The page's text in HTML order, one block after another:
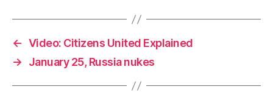
← Video: Citizens United Explained
→
January 25, Russia nukes